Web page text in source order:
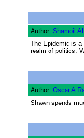
Author: Shamoil
The Epidemic is a
realm of politics.
Author: Oscar A
Shawn spends